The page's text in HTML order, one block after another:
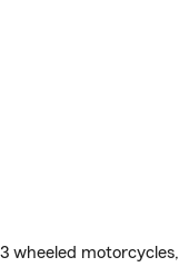
wheeled motorcycles,